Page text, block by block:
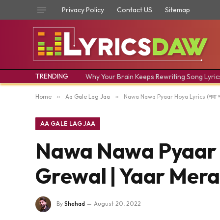
Privacy Policy Contact US Sitemap
TRENDING Why Your Brain Keeps Rewriting Song
Home » Aa Gale Lag Jaa » Nawa Nawa Pyaar Hoya Lyrics
AA GALE LAG JAA
Nawa Nawa Pyaar
Grewal | Yaar
By Shehad August 20, 2022